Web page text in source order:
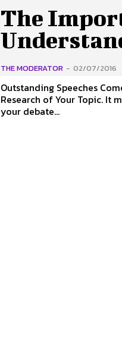
The
THE MODERATOR - 02/07/2016
Outstanding Speeches
Research of Your Topic. It may have taken many long days and nights to perfect
your debate...